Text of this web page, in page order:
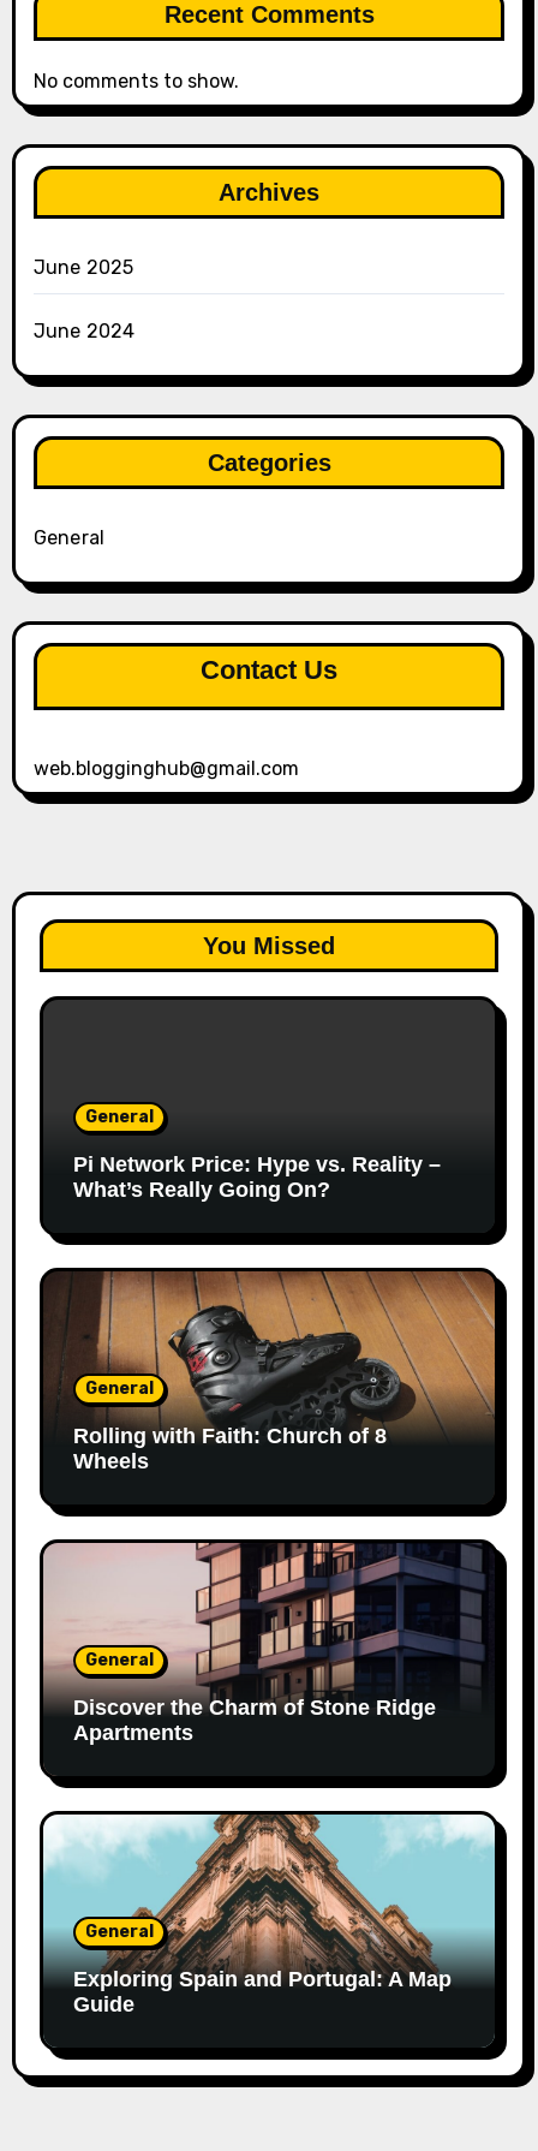
Recent Comments
No comments to show.
Archives
June 2025
June 2024
Categories
General
Contact Us
web.blogginghub@gmail.com
You Missed
General
Pi Network Price: Hype vs. Reality –
What’s Really Going On?
General
Rolling with Faith: Church of 8
Wheels
General
Discover the Charm of Stone Ridge
Apartments
General
Exploring Spain and Portugal: A Map
Guide